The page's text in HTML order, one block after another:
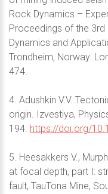
Rock Dynamics –
Proceedings of the
Dynamics and
Trondheim, Norway.
474.
4. Adushkin V.V.
origin. Izvestiya,
194. https://doi.org/
5. Heesakkers V.,
at focal depth, part I:
fault, TauTona Mine,